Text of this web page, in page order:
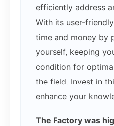
efficiently address
With its user-
time and money by
yourself, keeping
condition for
the field. Invest in
enhance your
The Factory was